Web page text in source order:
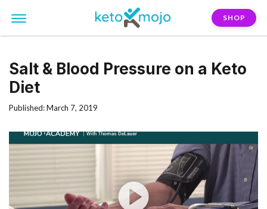
SHOP
Salt & Blood Pressure on a Keto
Diet
Published: March 7, 2019